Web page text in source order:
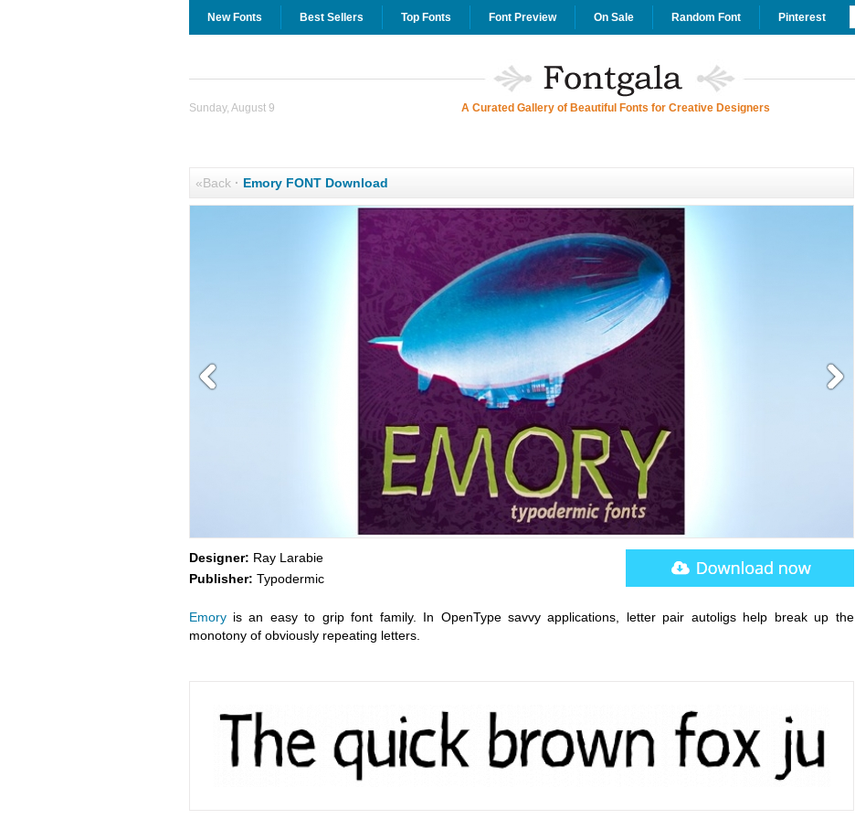
New Fonts Best Sellers Top Fonts Font Preview On Sale Random Font Pinterest
Sunday, August 9 A Curated Gallery of Beautiful Fonts for Creative Designers
«Back· Emory FONT Download
Designer: Ray Larabie
Publisher: Typodermic
Emoryis an easy to grip font family. In OpenType savvy applications, letter pair autoligs help break up the
monotony of obviously repeating letters.